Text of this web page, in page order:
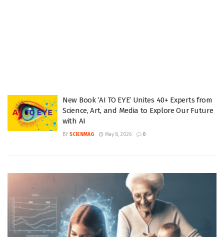
New Book ‘AI TO EYE’ Unites 40+ Experts from
Science, Art, and Media to Explore Our Future
with AI
BY SCIENMAG May 8, 2026 0